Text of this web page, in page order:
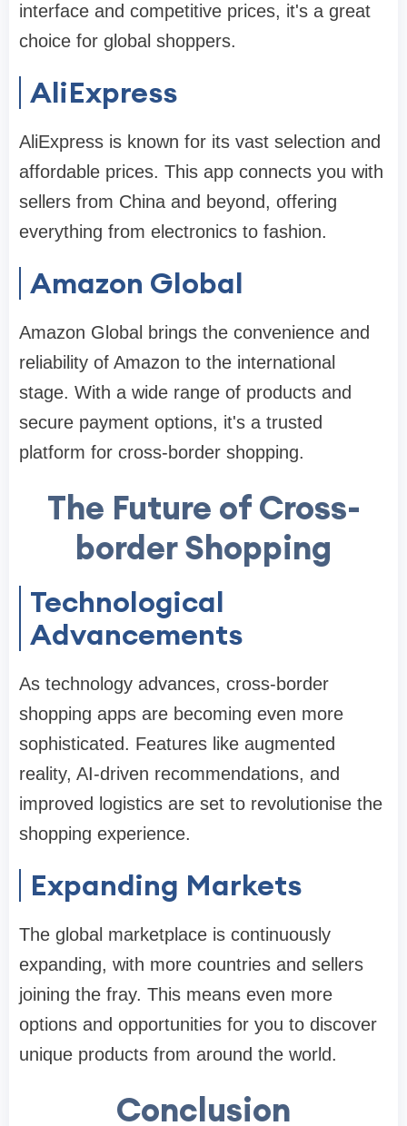
interface and competitive prices, it's a great
choice for global shoppers.
AliExpress
AliExpress is known for its vast selection and
affordable prices. This app connects you with
sellers from China and beyond, offering
everything from electronics to fashion.
Amazon Global
Amazon Global brings the convenience and
reliability of Amazon to the international
stage. With a wide range of products and
secure payment options, it's a trusted
platform for cross-border shopping.
The Future of Cross-
border Shopping
Technological
Advancements
As technology advances, cross-border
shopping apps are becoming even more
sophisticated. Features like augmented
reality, AI-driven recommendations, and
improved logistics are set to revolutionise the
shopping experience.
Expanding Markets
The global marketplace is continuously
expanding, with more countries and sellers
joining the fray. This means even more
options and opportunities for you to discover
unique products from around the world.
Conclusion